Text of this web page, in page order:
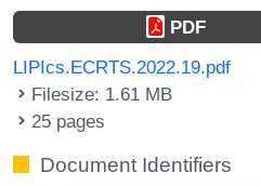
PDF
LIPIcs.ECRTS.2022.19.pdf
Filesize: 1.61 MB
25 pages
Document Identifiers